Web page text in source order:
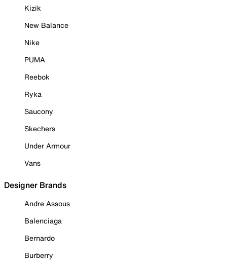
Kizik
New Balance
Nike
PUMA
Reebok
Ryka
Saucony
Skechers
Under Armour
Vans
Designer Brands
Andre Assous
Balenciaga
Bernardo
Burberry